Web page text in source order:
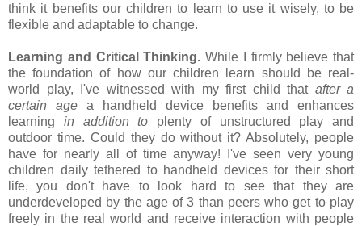
think it benefits our children to learn to use it wisely, to be
flexible and adaptable to change.
Learning and Critical Thinking. While I firmly believe that
the foundation of how our children learn should be real-
world play, I've witnessed with my first child that after a
certain age a handheld device benefits and enhances
learning in addition to plenty of unstructured play and
outdoor time. Could they do without it? Absolutely, people
have for nearly all of time anyway! I've seen very young
children daily tethered to handheld devices for their short
life, you don't have to look hard to see that they are
underdeveloped by the age of 3 than peers who get to play
freely in the real world and receive interaction with people